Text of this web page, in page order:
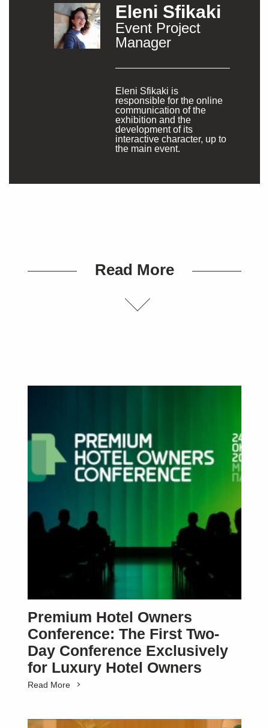
Eleni Sfikaki
Event Project
Manager
Eleni Sfikaki is
responsible for the online
communication of the
exhibition and the
development of its
interactive character, up to
the main event.
Read More
Premium Hotel Owners
Conference: The First Two-
Day Conference Exclusively
for Luxury Hotel Owners
Read More